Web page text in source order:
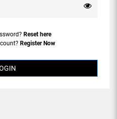
Reset here
Register Now